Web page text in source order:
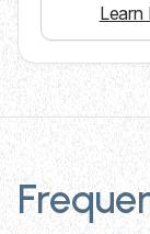
Learn